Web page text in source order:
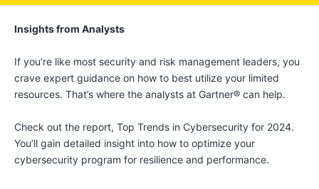
Insights from Analysts
If you’re like most security and risk management leaders, you
crave expert guidance on how to best utilize your limited
resources. That’s where the analysts at Gartner® can help.
Check out the report, Top Trends in Cybersecurity for 2024.
You’ll gain detailed insight into how to optimize your
cybersecurity program for resilience and performance.